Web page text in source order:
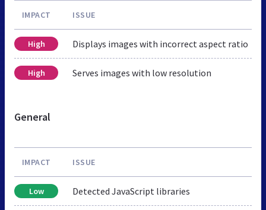
IMPACT ISSUE
High Displays images with incorrect aspect ratio
High Serves images with low resolution
General
IMPACT ISSUE
Low Detected JavaScript libraries